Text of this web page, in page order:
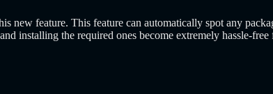
new feature. This feature can automatically spot any
installing the required ones become extremely hassle-